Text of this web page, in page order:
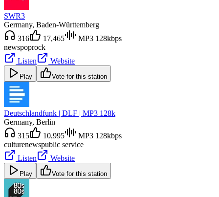
SWR3
Germany, Baden-Württemberg
316
17,465
MP3 128kbps
newspoprock
Listen
Website
Play Vote for this station
Deutschlandfunk | DLF | MP3 128k
Germany, Berlin
315
10,995
MP3 128kbps
culturenewspublic service
Listen
Website
Play Vote for this station